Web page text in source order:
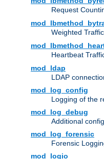
Request
Weighted
Heartbeat
mod_ldap
LDAP
mod_log_config
Logging of the
mod_log_debug
Additional
mod_log_forensic
Forensic
mod_logio